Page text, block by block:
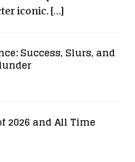
iconic. […]
Success, Slurs, and
2026 and All Time